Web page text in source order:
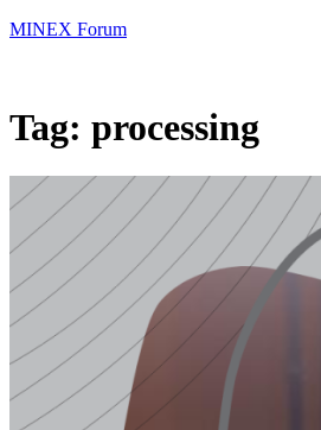
MINEX Forum
Tag: processing